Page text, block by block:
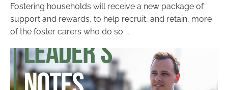
Fostering households will receive a new package of
support and rewards, to help recruit, and retain, more
of the foster carers who do so …